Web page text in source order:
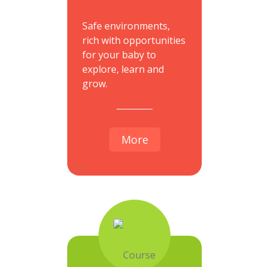
Safe environments,
rich with opportunities
for your baby to
explore, learn and
grow.
More